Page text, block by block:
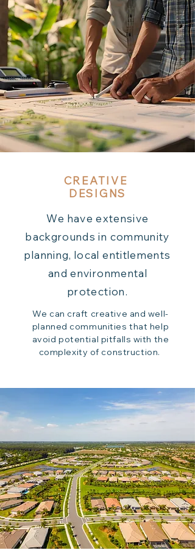
CREATIVE
DESIGNS
We have extensive
backgrounds in community
planning, local entitlements
and environmental
protection.
We can craft creative and well-
planned communities that help
avoid potential pitfalls with the
complexity of construction.